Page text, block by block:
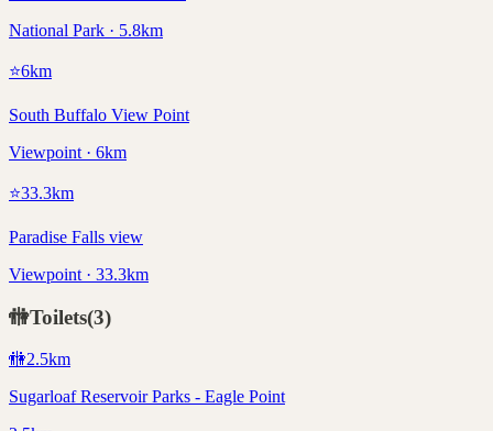
National Park · 5.8km
⭐6km
South Buffalo View Point
Viewpoint · 6km
⭐33.3km
Paradise Falls view
Viewpoint · 33.3km
🚻Toilets(3)
🚻2.5km
Sugarloaf Reservoir Parks - Eagle Point